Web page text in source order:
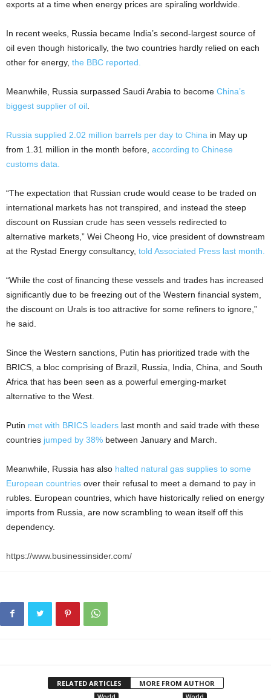
exports at a time when energy prices are spiraling worldwide.
In recent weeks, Russia became India’s second-largest source of
oil even though historically, the two countries hardly relied on each
other for energy, the BBC reported.
Meanwhile, Russia surpassed Saudi Arabia to become China’s
biggest supplier of oil
Russia supplied 2.02 million barrels per day to China in May up
from 1.31 million in the month before, according to Chinese
customs data.
“The expectation that Russian crude would cease to be traded on
international markets has not transpired, and instead the steep
discount on Russian crude has seen vessels redirected to
alternative markets,” Wei Cheong Ho, vice president of downstream
at the Rystad Energy consultancy, told Associated Press last month.
“While the cost of financing these vessels and trades has increased
significantly due to be freezing out of the Western financial system,
the discount on Urals is too attractive for some refiners to ignore,”
he said.
Since the Western sanctions, Putin has prioritized trade with the
BRICS, a bloc comprising of Brazil, Russia, India, China, and South
Africa that has been seen as a powerful emerging-market
alternative to the West.
Putin met with BRICS leaders last month and said trade with these
countries jumped by 38% between January and March.
Meanwhile, Russia has also halted natural gas supplies to some
European countries over their refusal to meet a demand to pay in
rubles. European countries, which have historically relied on energy
imports from Russia, are now scrambling to wean itself off this
dependency.
https://www.businessinsider.com/
RELATED ARTICLES MORE FROM AUTHOR